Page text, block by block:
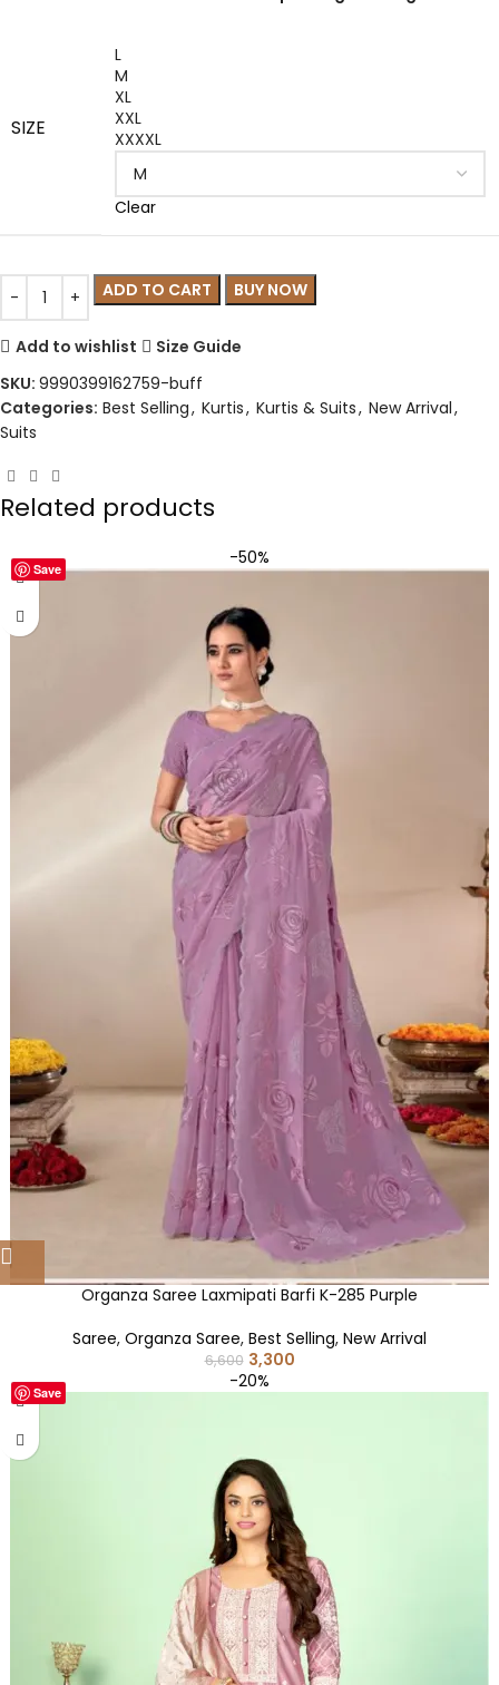
SIZE
L
M
XL
XXL
XXXXL
Clear
ADD TO CART BUY NOW
Add to wishlist
Size Guide
SKU: 9990399162759-buff
Categories: Best Selling, Kurtis, Kurtis & Suits, New Arrival,
Suits
Related products
Save
-50%
Organza Saree Laxmipati Barfi K-285 Purple
Saree, Organza Saree, Best Selling, New Arrival
6,600 3,300
Save
-20%